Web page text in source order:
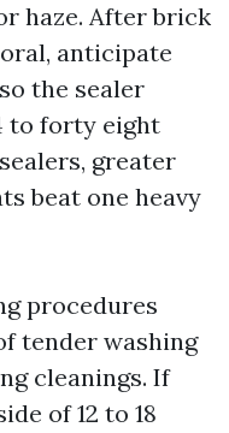
haze. After brick
anticipate
the sealer
to forty eight
greater
beat one heavy
procedures
tender washing
cleanings. If
of 12 to 18